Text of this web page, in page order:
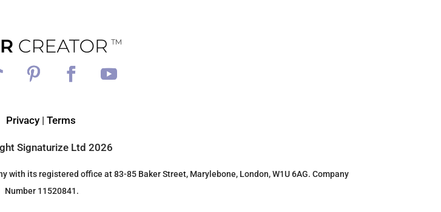
Privacy | Terms
Signaturize Ltd 2026
with its registered office at 83-85 Baker Street, Marylebone, London, W1U 6AG. Company
Number 11520841.